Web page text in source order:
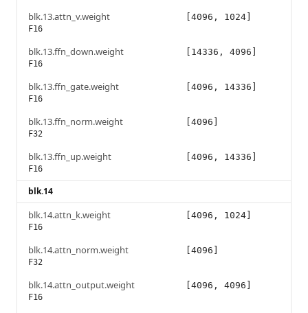
blk.13.attn_v.weight
F16
[4096, 1024]
blk.13.ffn_down.weight
F16
[14336, 4096]
blk.13.ffn_gate.weight
F16
[4096, 14336]
blk.13.ffn_norm.weight
F32
[4096]
blk.13.ffn_up.weight
F16
[4096, 14336]
blk.14
blk.14.attn_k.weight
F16
[4096, 1024]
blk.14.attn_norm.weight
F32
[4096]
blk.14.attn_output.weight
F16
[4096, 4096]